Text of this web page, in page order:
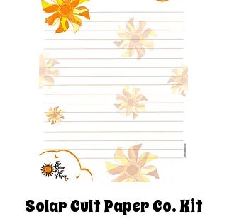
Solar Cult Paper Co. Kit